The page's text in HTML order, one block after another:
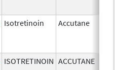
Isotretinoin Accutane
ISOTRETINOIN ACCUTANE